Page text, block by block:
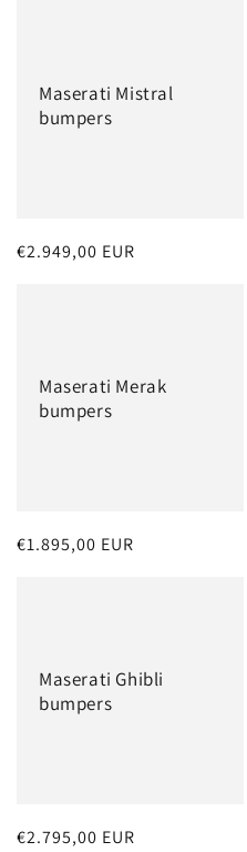
Maserati Mistral
bumpers
Regular
€2.949,00 EUR
Maserati Merak
bumpers
Regular
€1.895,00 EUR
Maserati Ghibli
bumpers
Regular
€2.795,00 EUR